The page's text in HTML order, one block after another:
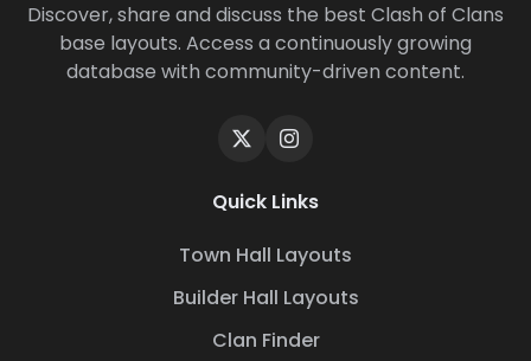
Discover, share and discuss the best Clash of Clans
base layouts. Access a continuously growing
database with community-driven content.
Quick Links
Town Hall Layouts
Builder Hall Layouts
Clan Finder